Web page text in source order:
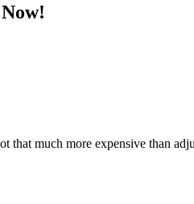
that much more expensive than